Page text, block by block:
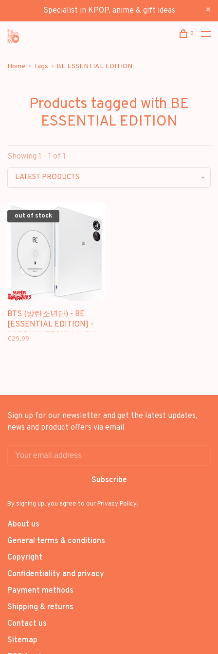
Specialist in KPOP, anime & gift ideas
0
Home Tags BE ESSENTIAL EDITION
Products tagged with BE
ESSENTIAL EDITION
Showing 1 - 1 of 1
LATEST PRODUCTS
out of stock
BTS (방탄소년단) - BE
[ESSENTIAL EDITION] -
KOREAN VERSION ALBUM
€29,99
Sign up for our newsletter and get the latest updates,
news and product offers via email
Subscribe
By signing up, you agree to our Privacy Policy.
About us
General terms & conditions
Copyright
Confidentiality and privacy
Payment methods
Shipping & returns
Contact us
Sitemap